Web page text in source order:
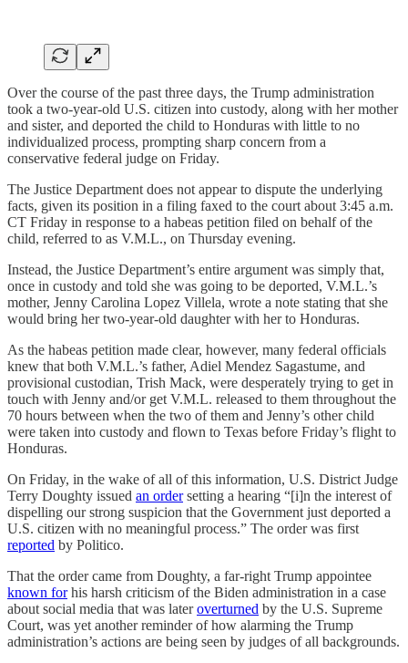
Over the course of the past three days, the Trump administration
took a two-year-old U.S. citizen into custody, along with her mother
and sister, and deported the child to Honduras with little to no
individualized process, prompting sharp concern from a
conservative federal judge on Friday.
The Justice Department does not appear to dispute the underlying
facts, given its position in a filing faxed to the court about 3:45 a.m.
CT Friday in response to a habeas petition filed on behalf of the
child, referred to as V.M.L., on Thursday evening.
Instead, the Justice Department’s entire argument was simply that,
once in custody and told she was going to be deported, V.M.L.’s
mother, Jenny Carolina Lopez Villela, wrote a note stating that she
would bring her two-year-old daughter with her to Honduras.
As the habeas petition made clear, however, many federal officials
knew that both V.M.L.’s father, Adiel Mendez Sagastume, and
provisional custodian, Trish Mack, were desperately trying to get in
touch with Jenny and/or get V.M.L. released to them throughout the
70 hours between when the two of them and Jenny’s other child
were taken into custody and flown to Texas before Friday’s flight to
Honduras.
On Friday, in the wake of all of this information, U.S. District Judge
Terry Doughty issued an ordersetting a hearing “[i]n the interest of
dispelling our strong suspicion that the Government just deported a
U.S. citizen with no meaningful process.” The order was first
reported by Politico.
That the order came from Doughty, a far-right Trump appointee
known forhis harsh criticism of the Biden administration in a case
about social media that was lateroverturned by the U.S. Supreme
Court, was yet another reminder of how alarming the Trump
administration’s actions are being seen by judges of all backgrounds.